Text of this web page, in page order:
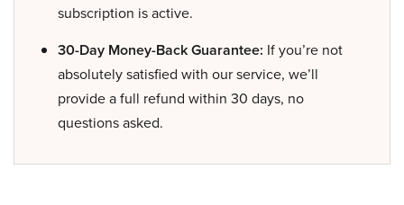
subscription is active.
30-Day Money-Back Guarantee: If you’re not
absolutely satisfied with our service, we’ll
provide a full refund within 30 days, no
questions asked.